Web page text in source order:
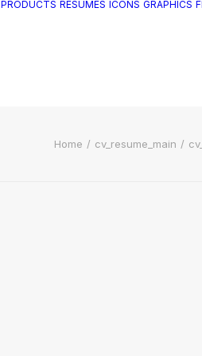
RESUMES ICONS GRAPHICS
Home cv_resume_main